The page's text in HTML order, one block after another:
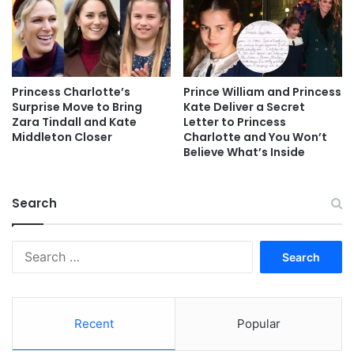
Princess Charlotte’s
Surprise Move to Bring
Zara Tindall and Kate
Middleton Closer
Prince William and Princess
Kate Deliver a Secret
Letter to Princess
Charlotte and You Won’t
Believe What’s Inside
Search
Recent Popular